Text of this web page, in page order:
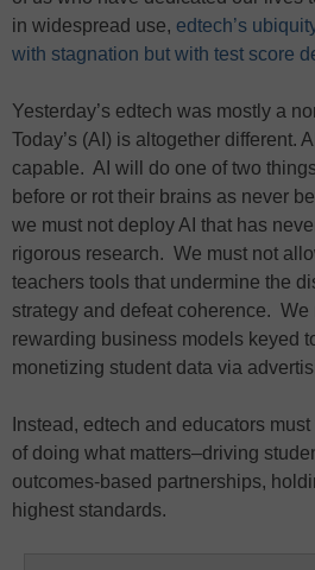
in widespread use, edtech’s
with stagnation but with test score
Yesterday’s edtech was mostly a
Today’s (AI) is altogether different.
capable. AI will do one of two
before or rot their brains as never
we must not deploy AI that has
rigorous research. We must not
teachers tools that undermine the
strategy and defeat coherence. We
rewarding business models keyed
monetizing student data via
Instead, edtech and educators
of doing what matters–driving
outcomes-based partnerships,
highest standards.